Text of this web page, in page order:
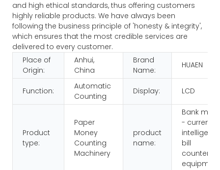
and high ethical standards, thus offering customers
highly reliable products. We have always been
following the business principle of 'honesty & integrity',
which ensures that the most credible services are
delivered to every customer.
Place of
Origin:
Anhui,
China
Brand
Name:
HUAEN
Function:
Automatic
Counting
Display: LCD
Product
type:
Paper
Money
Counting
Machinery
product
name:
Bank multi
- currency
bill
counters
equipment